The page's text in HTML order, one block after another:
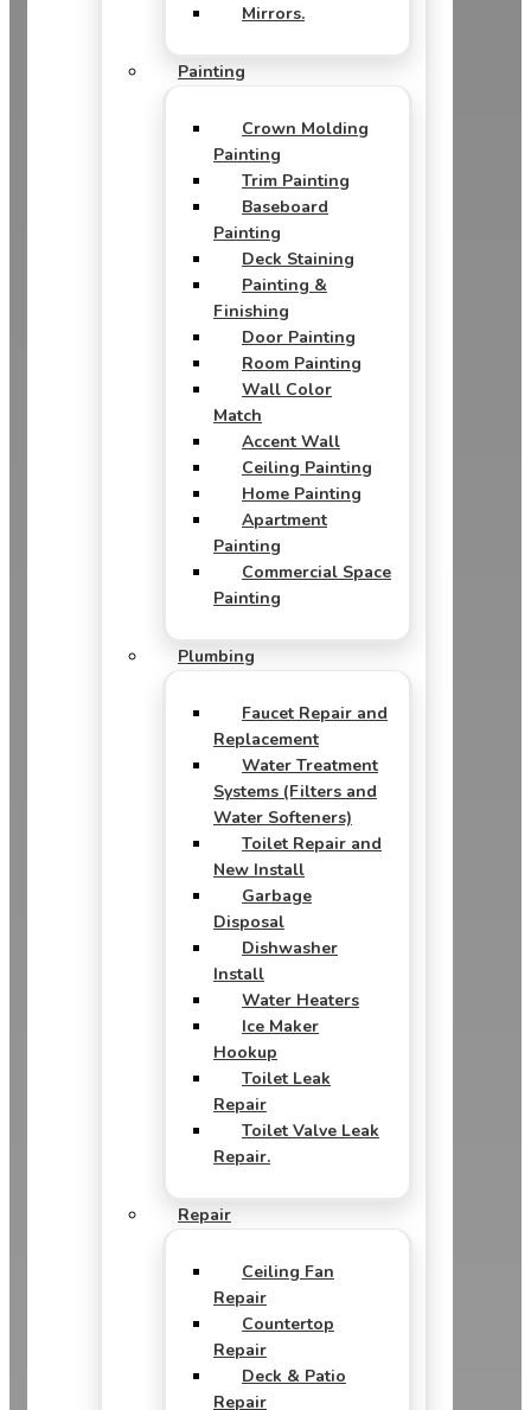
Mirrors.
Painting
Crown Molding
Painting
Trim Painting
Baseboard
Painting
Deck Staining
Painting &
Finishing
Door Painting
Room Painting
Wall Color
Match
Accent Wall
Ceiling Painting
Home Painting
Apartment
Painting
Commercial Space
Painting
Plumbing
Faucet Repair and
Replacement
Water Treatment
Systems (Filters and
Water Softeners)
Toilet Repair and
New Install
Garbage
Disposal
Dishwasher
Install
Water Heaters
Ice Maker
Hookup
Toilet Leak
Repair
Toilet Valve Leak
Repair.
Repair
Ceiling Fan
Repair
Countertop
Repair
Deck & Patio
Repair